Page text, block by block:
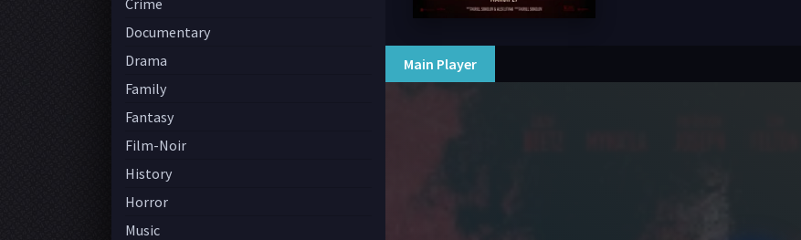
Main Player
Crime
Documentary
Drama
Family
Fantasy
Film-Noir
History
Horror
Music